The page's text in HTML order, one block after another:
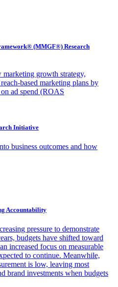
(MMGF®) Research
marketing growth strategy,
based marketing plans by
ad spend (ROAS
Initiative
business outcomes and how
Accountability
pressure to demonstrate
budgets have shifted toward
increased focus on measurable
to continue. Meanwhile,
is low, leaving most
brand investments when budgets